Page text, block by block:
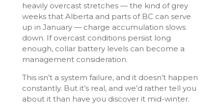
heavily overcast stretches — the kind of grey
weeks that Alberta and parts of BC can serve
up in January — charge accumulation slows
down. If overcast conditions persist long
enough, collar battery levels can become a
management consideration.
This isn’t a system failure, and it doesn’t happen
constantly. But it’s real, and we’d rather tell you
about it than have you discover it mid-winter.